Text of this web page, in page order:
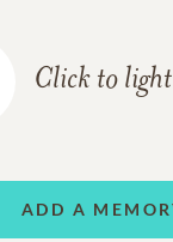
Click to
ADD A